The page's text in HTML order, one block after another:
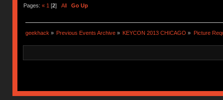
Pages: « 1 [2] All Go Up
geekhack » Previous Events Archive » KEYCON 2013 CHICAGO » Picture